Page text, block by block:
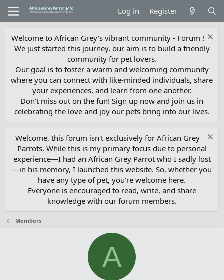
Log in Register
Welcome to African Grey's vibrant community - Forum !
We just started this journey, our aim is to build a friendly
community for pet lovers.
Our goal is to foster a warm and welcoming community
where you can connect with like-minded individuals, share
your experiences, and learn from one another.
Don't miss out on the fun! Sign up now and join us in
celebrating the love and joy our pets bring into our lives.
Welcome, this forum isn't exclusively for African Grey
Parrots. While this is my primary focus due to personal
experience—I had an African Grey Parrot who I sadly lost
—in his memory, I launched this website. So, whether you
have any type of pet, you're welcome here.
Everyone is encouraged to read, write, and share
knowledge with our forum members.
Members
A